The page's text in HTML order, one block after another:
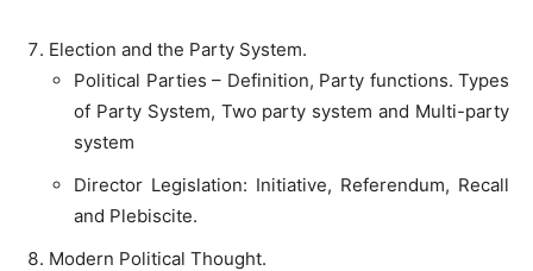
Election and the Party System.
Political Parties – Definition, Party functions. Types
of Party System, Two party system and Multi-party
system
Director Legislation: Initiative, Referendum, Recall
and Plebiscite.
Modern Political Thought.